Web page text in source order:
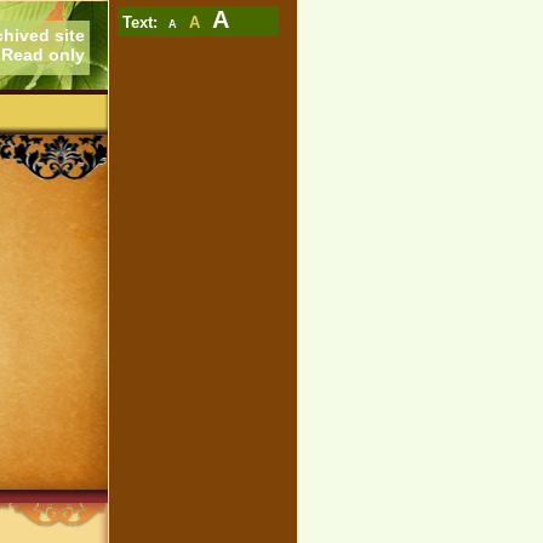
site
Read only
Text: A A A